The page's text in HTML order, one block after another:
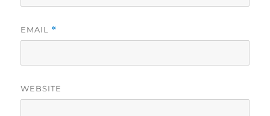
EMAIL *
WEBSITE